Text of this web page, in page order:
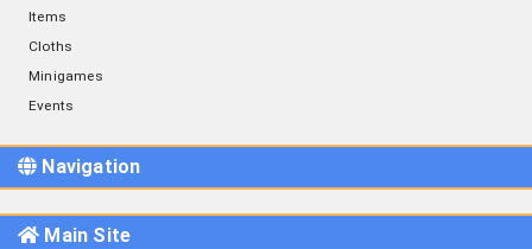
Items
Cloths
Minigames
Events
Navigation
Main Site